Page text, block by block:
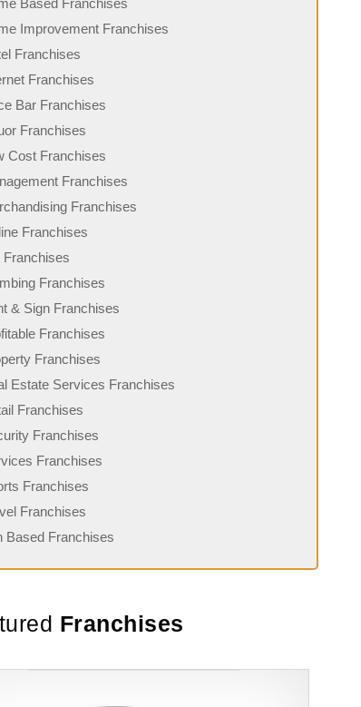
Based Franchises
Improvement Franchises
Franchises
Franchises
Bar Franchises
Franchises
Cost Franchises
Franchises
Franchises
Franchises
Franchises
Franchises
& Sign Franchises
Franchises
Franchises
Estate Services Franchises
Franchises
Franchises
Franchises
Franchises
Franchises
Based Franchises
Franchises